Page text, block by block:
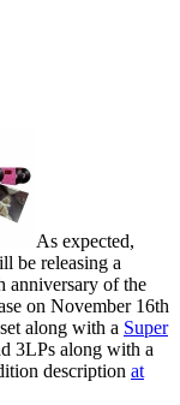
As expected,
be releasing a
anniversary of the
on November 16th
along with a Super
3LPs along with a
description at